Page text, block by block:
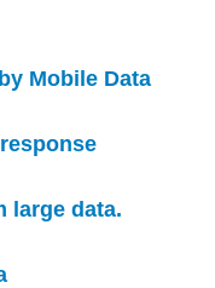
Mobile Data
large data.